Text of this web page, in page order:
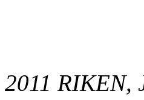
RIKEN,